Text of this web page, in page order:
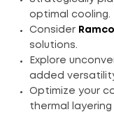
optimal cooling.
Consider
solutions.
Explore
added
Optimize your
thermal